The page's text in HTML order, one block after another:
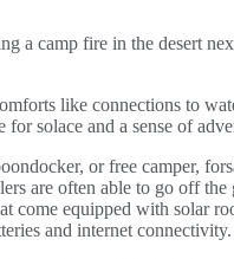
like connections to
solace and a sense of
or free camper,
are often able to go off
come equipped with solar
and internet connectivity.